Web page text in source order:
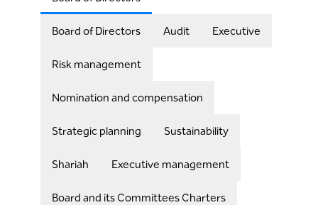
Board of Directors Audit Executive
Risk management
Nomination and compensation
Strategic planning Sustainability
Shariah Executive management
Board and its Committees Charters